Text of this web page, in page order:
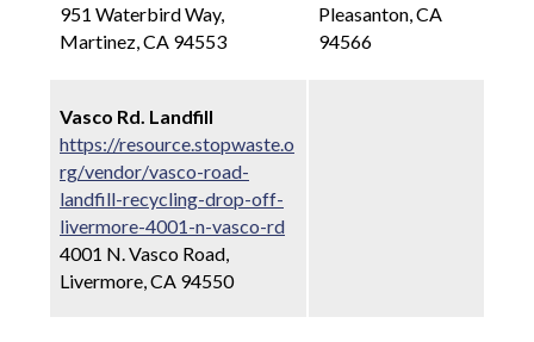
951 Waterbird Way,
Martinez, CA 94553
Pleasanton, CA
94566
Vasco Rd. Landfill
https://resource.stopwaste.o
rg/vendor/vasco-road-
landfill-recycling-drop-off-
livermore-4001-n-vasco-rd
4001 N. Vasco Road,
Livermore, CA 94550